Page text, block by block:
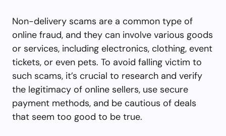
Non-delivery scams are a common type of
online fraud, and they can involve various goods
or services, including electronics, clothing, event
tickets, or even pets. To avoid falling victim to
such scams, it’s crucial to research and verify
the legitimacy of online sellers, use secure
payment methods, and be cautious of deals
that seem too good to be true.